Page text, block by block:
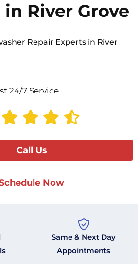
River Grove
Repair Experts in River
24/7 Service
Call Us
Now
Same & Next Day
Appointments